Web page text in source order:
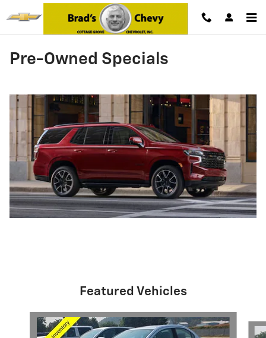
Skip to main content
Pre-Owned Specials
Featured Vehicles
Slide 1 of 5